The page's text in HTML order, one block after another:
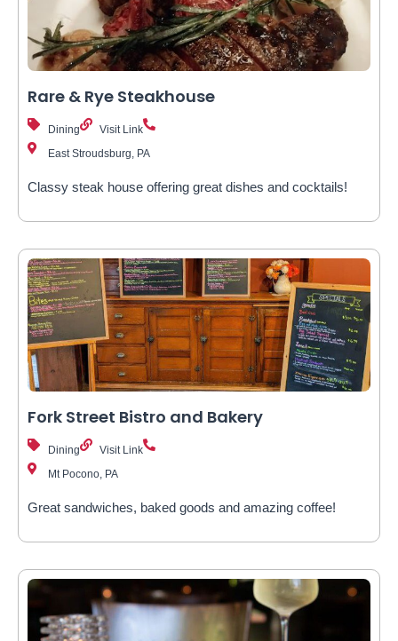
Rare & Rye Steakhouse
Dining
Visit Link
East Stroudsburg, PA
Classy steak house offering great dishes and cocktails!
Fork Street Bistro and Bakery
Dining
Visit Link
Mt Pocono, PA
Great sandwiches, baked goods and amazing coffee!